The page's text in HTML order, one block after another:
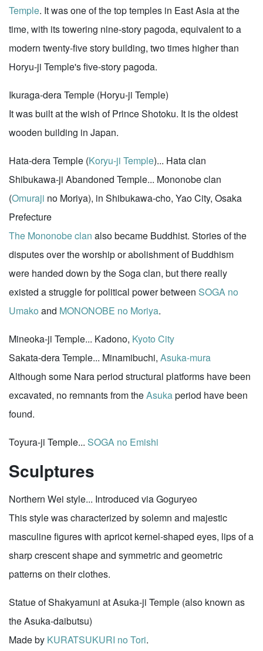
Temple. It was one of the top temples in East Asia at the
time, with its towering nine-story pagoda, equivalent to a
modern twenty-five story building, two times higher than
Horyu-ji Temple's five-story pagoda.
Ikuraga-dera Temple (Horyu-ji Temple)
It was built at the wish of Prince Shotoku. It is the oldest
wooden building in Japan.
Hata-dera Temple (Koryu-ji Temple)... Hata clan
Shibukawa-ji Abandoned Temple... Mononobe clan
(Omuraji no Moriya), in Shibukawa-cho, Yao City, Osaka
Prefecture
The Mononobe clan also became Buddhist. Stories of the
disputes over the worship or abolishment of Buddhism
were handed down by the Soga clan, but there really
existed a struggle for political power between SOGA no
Umako and MONONOBE no Moriya.
Mineoka-ji Temple... Kadono, Kyoto City
Sakata-dera Temple... Minamibuchi, Asuka-mura
Although some Nara period structural platforms have been
excavated, no remnants from theAsukaperiod have been
found.
Toyura-ji Temple... SOGA no Emishi
Sculptures
Northern Wei style... Introduced via Goguryeo
This style was characterized by solemn and majestic
masculine figures with apricot kernel-shaped eyes, lips of a
sharp crescent shape and symmetric and geometric
patterns on their clothes.
Statue of Shakyamuni at Asuka-ji Temple (also known as
the Asuka-daibutsu)
Made by KURATSUKURI no Tori.